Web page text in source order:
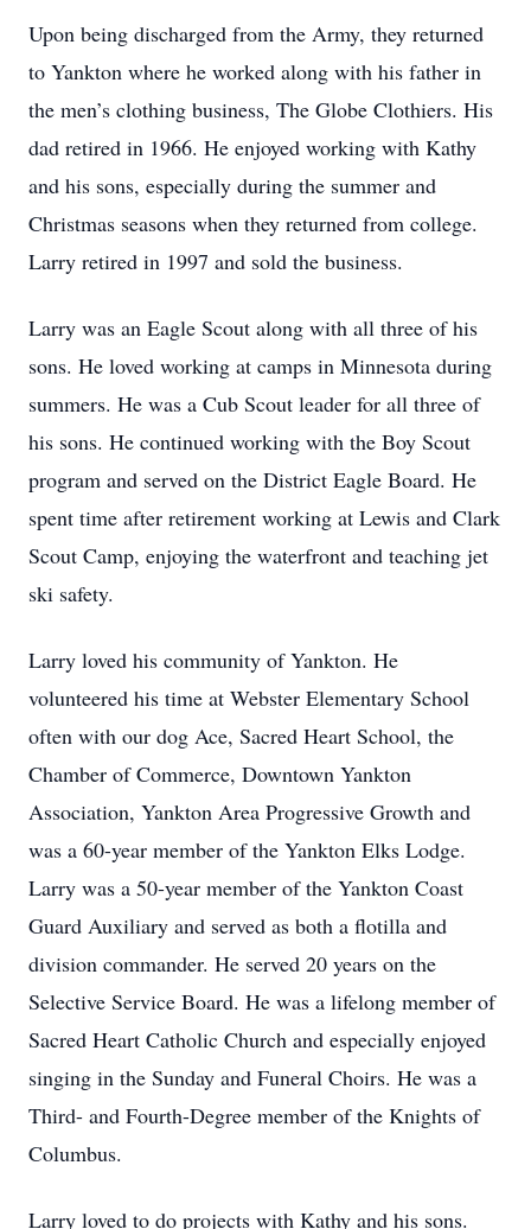
Upon being discharged from the Army, they returned
to Yankton where he worked along with his father in
the men’s clothing business, The Globe Clothiers. His
dad retired in 1966. He enjoyed working with Kathy
and his sons, especially during the summer and
Christmas seasons when they returned from college.
Larry retired in 1997 and sold the business.
Larry was an Eagle Scout along with all three of his
sons. He loved working at camps in Minnesota during
summers. He was a Cub Scout leader for all three of
his sons. He continued working with the Boy Scout
program and served on the District Eagle Board. He
spent time after retirement working at Lewis and Clark
Scout Camp, enjoying the waterfront and teaching jet
ski safety.
Larry loved his community of Yankton. He
volunteered his time at Webster Elementary School
often with our dog Ace, Sacred Heart School, the
Chamber of Commerce, Downtown Yankton
Association, Yankton Area Progressive Growth and
was a 60-year member of the Yankton Elks Lodge.
Larry was a 50-year member of the Yankton Coast
Guard Auxiliary and served as both a flotilla and
division commander. He served 20 years on the
Selective Service Board. He was a lifelong member of
Sacred Heart Catholic Church and especially enjoyed
singing in the Sunday and Funeral Choirs. He was a
Third- and Fourth-Degree member of the Knights of
Columbus.
Larry loved to do projects with Kathy and his sons.